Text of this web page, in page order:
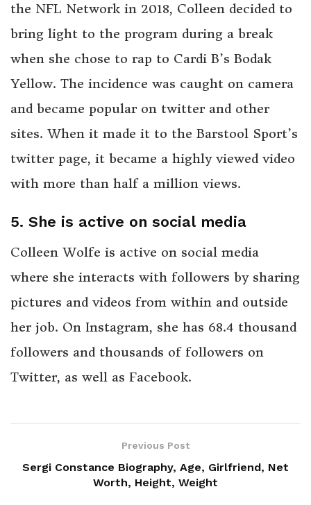
the NFL Network in 2018, Colleen decided to
bring light to the program during a break
when she chose to rap to Cardi B’s Bodak
Yellow. The incidence was caught on camera
and became popular on twitter and other
sites. When it made it to the Barstool Sport’s
twitter page, it became a highly viewed video
with more than half a million views.
5. She is active on social media
Colleen Wolfe is active on social media
where she interacts with followers by sharing
pictures and videos from within and outside
her job. On Instagram, she has 68.4 thousand
followers and thousands of followers on
Twitter, as well as Facebook.
Previous Post
Sergi Constance Biography, Age, Girlfriend, Net
Worth, Height, Weight